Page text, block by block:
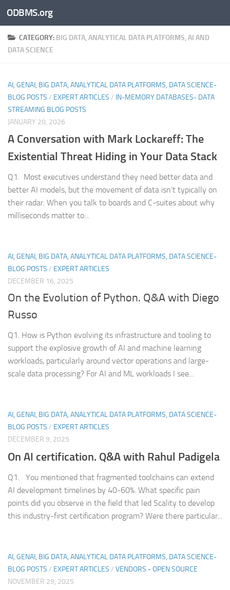
Skip to content
ODBMS.org
CATEGORY: BIG DATA, ANALYTICAL DATA PLATFORMS, AI AND
DATA SCIENCE
AI, GENAI, BIG DATA, ANALYTICAL DATA PLATFORMS, DATA SCIENCE-
BLOG POSTS / EXPERT ARTICLES / IN-MEMORY DATABASES- DATA
STREAMING BLOG POSTS
JANUARY 20, 2026
A Conversation with Mark Lockareff: The
Existential Threat Hiding in Your Data Stack
Q1. Most executives understand they need better data and
better AI models, but the movement of data isn’t typically on
their radar. When you talk to boards and C-suites about why
milliseconds matter to...
AI, GENAI, BIG DATA, ANALYTICAL DATA PLATFORMS, DATA SCIENCE-
BLOG POSTS / EXPERT ARTICLES
DECEMBER 16, 2025
On the Evolution of Python. Q&A with Diego
Russo
Q1. How is Python evolving its infrastructure and tooling to
support the explosive growth of AI and machine learning
workloads, particularly around vector operations and large-
scale data processing? For AI and ML workloads I see...
AI, GENAI, BIG DATA, ANALYTICAL DATA PLATFORMS, DATA SCIENCE-
BLOG POSTS / EXPERT ARTICLES
DECEMBER 9, 2025
On AI certification. Q&A with Rahul Padigela
Q1. You mentioned that fragmented toolchains can extend
AI development timelines by 40-60%. What specific pain
points did you observe in the field that led Scality to develop
this industry-first certification program? Were there particular...
AI, GENAI, BIG DATA, ANALYTICAL DATA PLATFORMS, DATA SCIENCE-
BLOG POSTS / EXPERT ARTICLES / VENDORS - OPEN SOURCE
NOVEMBER 29, 2025